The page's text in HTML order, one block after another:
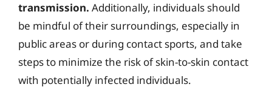
transmission. Additionally, individuals should
be mindful of their surroundings, especially in
public areas or during contact sports, and take
steps to minimize the risk of skin-to-skin contact
with potentially infected individuals.